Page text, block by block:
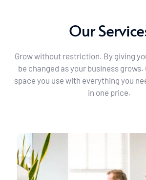
Our
Grow without restriction. By giving
be changed as your business grows.
space you use with everything you
in one price.